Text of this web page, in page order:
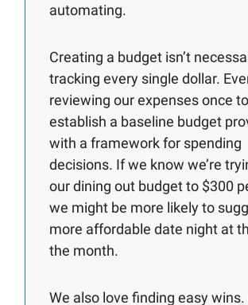
automating.
Creating a budget isn’t
tracking every single dollar.
reviewing our expenses once to
establish a baseline budget
with a framework for spending
decisions. If we know we’re
our dining out budget to $300
we might be more likely to
more affordable date night at
the month.
We also love finding easy wins.